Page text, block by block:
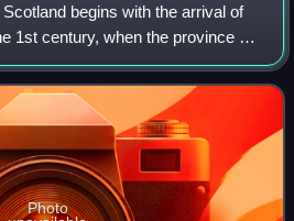
begins with the arrival of
1st century, when the province of
Wall. North of this was
the
Photo